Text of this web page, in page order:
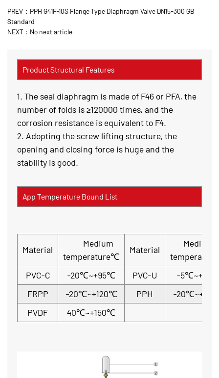
PREV：PPH G41F-10S Flange Type Diaphragm Valve DN15-300 GB
Standard
NEXT：No next article
Product Structural Features
1. The seal diaphragm is made of F46 or PFA, the
number of folds is ≥120000 times, and the
corrosion resistance is equivalent to F4.
2. Adopting the screw lifting structure, the
opening and closing force is huge and the
stability is good.
App Temperature Bound List
Material
Medium
temperature℃
Material
Medium
PVC-C
-20℃~+95℃ PVC-U
-
FRPP
-20℃~+120℃ PPH
-
PVDF
40℃~+150℃